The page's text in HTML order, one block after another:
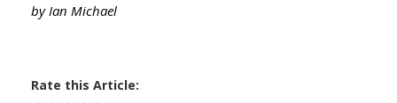
by Ian Michael
Rate this Article